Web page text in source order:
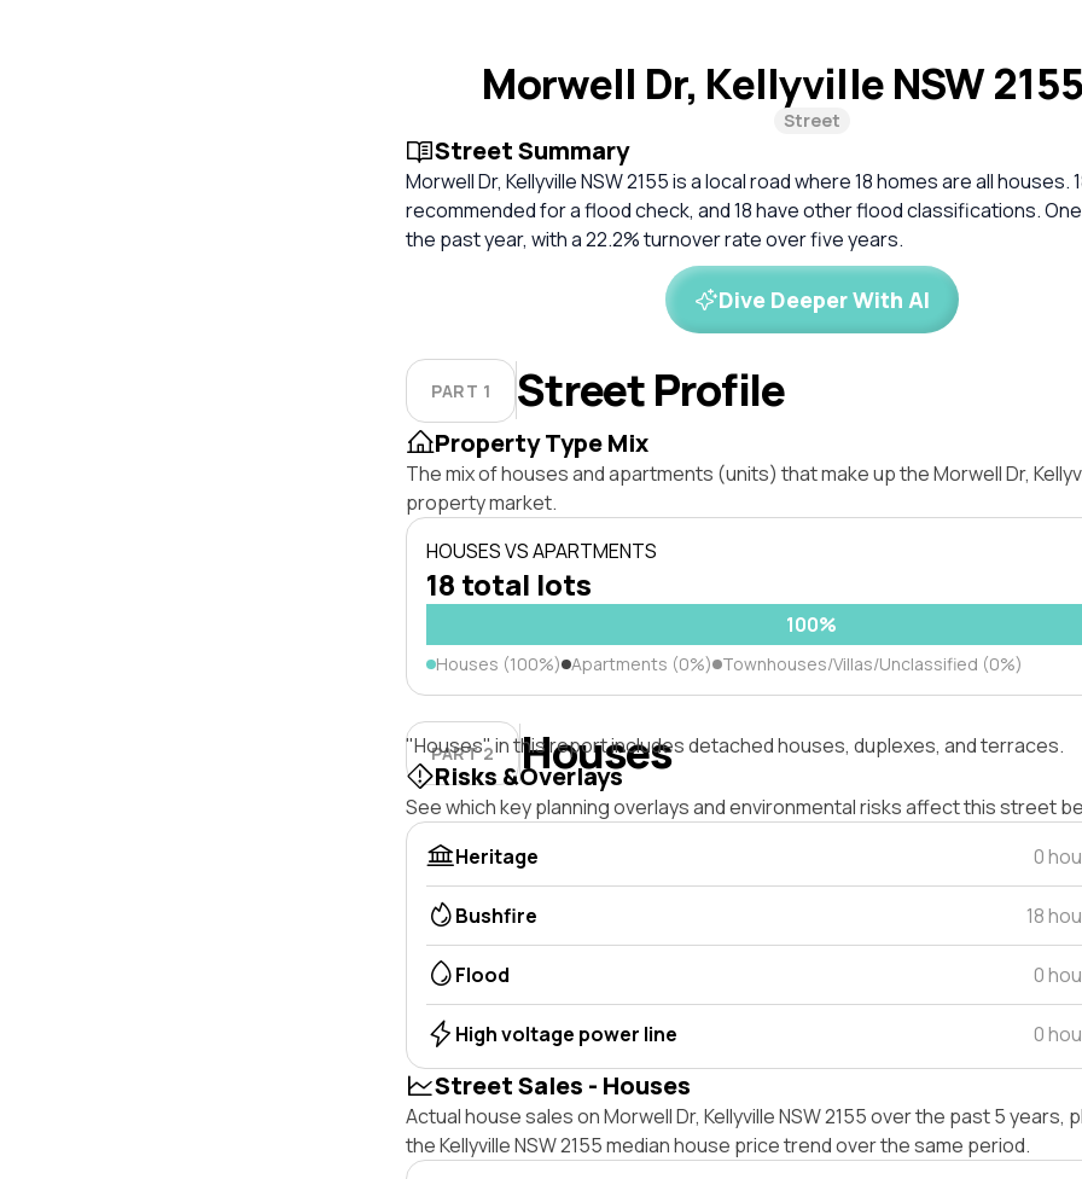
Morwell Dr, Kellyville NSW 2155
Street
Street Summary
Morwell Dr, Kellyville NSW 2155 is a local road where 18 homes are all houses.
recommended for a flood check, and 18 have other flood classifications.
the past year, with a 22.2% turnover rate over five years.
Dive Deeper With AI
PART 1 Street Profile
Property Type Mix
The mix of houses and apartments (units) that make up the Morwell Dr,
property market.
HOUSES VS APARTMENTS
18 total lots
100%
Houses (100%) Apartments (0%) Townhouses/Villas/Unclassified (0%)
PART 2 Houses
"Houses" in this report includes detached houses, duplexes, and terraces.
Risks &Overlays
See which key planning overlays and environmental risks affect this street
Heritage
0
Bushfire 18
Flood 0
High voltage power line 0
Street Sales - Houses
Actual house sales on Morwell Dr, Kellyville NSW 2155 over the past 5 years,
the Kellyville NSW 2155 median house price trend over the same period.